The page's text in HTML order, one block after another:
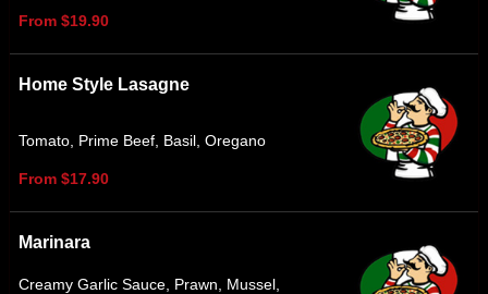
From $19.90
Home Style Lasagne
Tomato, Prime Beef, Basil, Oregano
From $17.90
Marinara
Creamy Garlic Sauce, Prawn, Mussel,